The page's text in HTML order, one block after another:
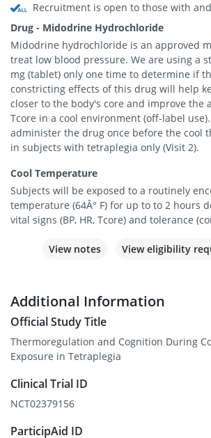
Recruitment is open to those with
Drug - Midodrine Hydrochloride
Midodrine hydrochloride is an approved
treat low blood pressure. We are using a
mg (tablet) only one time to determine if
constricting effects of this drug will help
closer to the body's core and improve the
Tcore in a cool environment (off-label
administer the drug once before the cool
in subjects with tetraplegia only (Visit 2).
Cool Temperature
Subjects will be exposed to a routinely
temperature (64Â° F) for up to to 2 hours
vital signs (BP, HR, Tcore) and tolerance
View notes View eligibility
Additional Information
Official Study Title
Thermoregulation and Cognition During
Exposure in Tetraplegia
Clinical Trial ID
NCT02379156
ParticipAid ID